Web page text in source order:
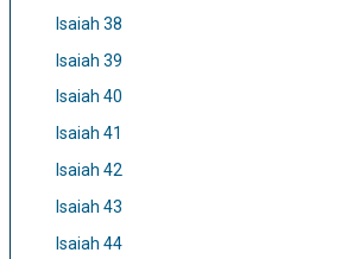
Isaiah 38
Isaiah 39
Isaiah 40
Isaiah 41
Isaiah 42
Isaiah 43
Isaiah 44